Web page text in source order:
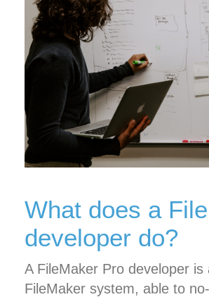
What does a
developer do?
A FileMaker Pro developer
FileMaker system, able to